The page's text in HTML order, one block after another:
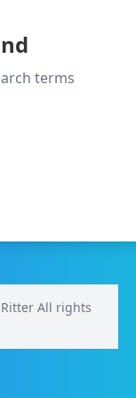
terms
All rights